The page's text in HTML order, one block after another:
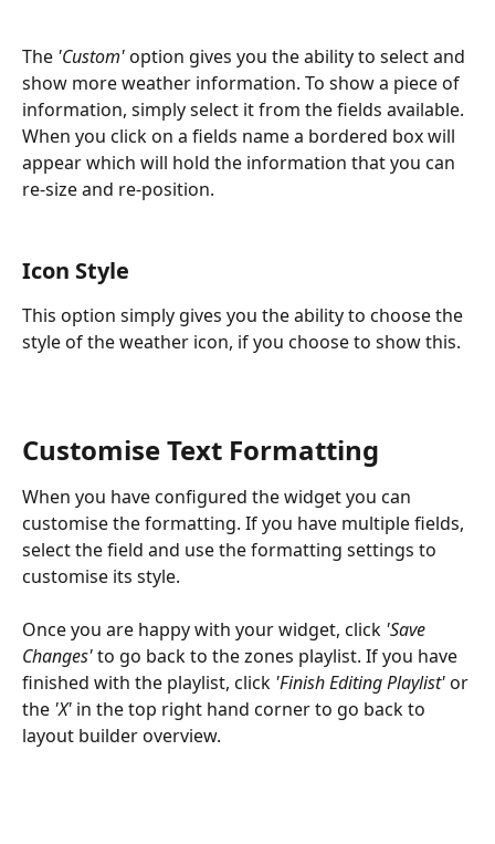
The 'Custom' option gives you the ability to select and
show more weather information. To show a piece of
information, simply select it from the fields available.
When you click on a fields name a bordered box will
appear which will hold the information that you can
re-size and re-position.
Icon Style
This option simply gives you the ability to choose the
style of the weather icon, if you choose to show this.
Customise Text Formatting
When you have configured the widget you can
customise the formatting. If you have multiple fields,
select the field and use the formatting settings to
customise its style.
Once you are happy with your widget, click 'Save
Changes' to go back to the zones playlist. If you have
finished with the playlist, click 'Finish Editing Playlist' or
the 'X' in the top right hand corner to go back to
layout builder overview.